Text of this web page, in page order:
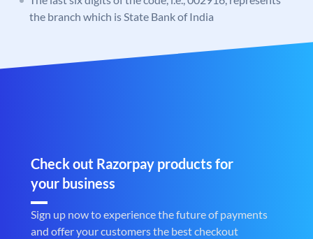
the branch which is State Bank of India
Check out Razorpay products for
your business
Sign up now to experience the future of payments
and offer your customers the best checkout